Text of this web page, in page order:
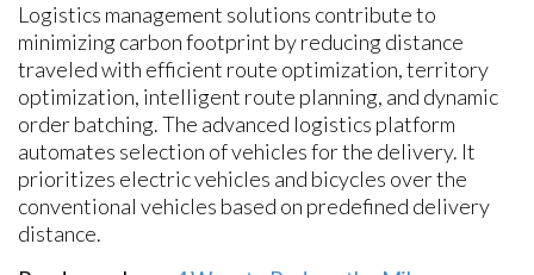
Logistics management solutions contribute to
minimizing carbon footprint by reducing distance
traveled with efficient route optimization, territory
optimization, intelligent route planning, and dynamic
order batching. The advanced logistics platform
automates selection of vehicles for the delivery. It
prioritizes electric vehicles and bicycles over the
conventional vehicles based on predefined delivery
distance.